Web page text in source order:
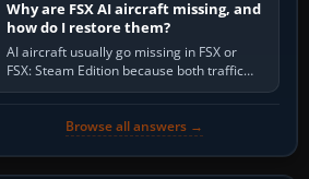
Why are FSX AI aircraft missing, and
how do I restore them?
AI aircraft usually go missing in FSX or
FSX: Steam Edition because both traffic
sliders are at zero, the default traffic BGL
Browse all answers →